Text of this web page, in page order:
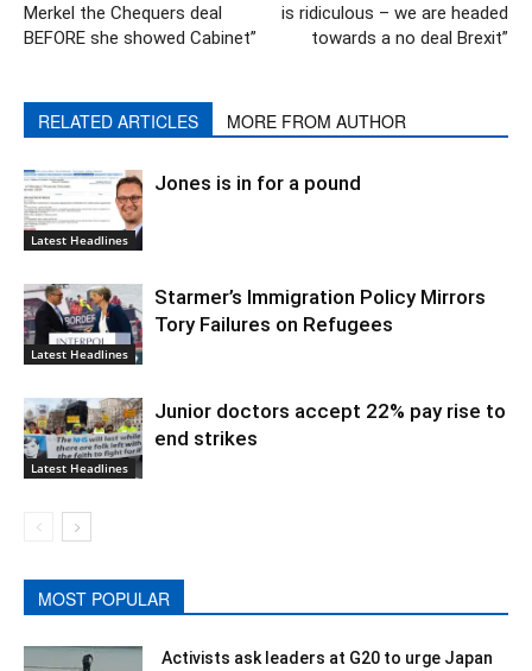
Merkel the Chequers deal
BEFORE she showed Cabinet”
is ridiculous – we are headed
towards a no deal Brexit”
RELATED ARTICLES MORE FROM AUTHOR
Latest Headlines
Jones is in for a pound
Latest Headlines
Starmer’s Immigration Policy Mirrors
Tory Failures on Refugees
Latest Headlines
Junior doctors accept 22% pay rise to
end strikes
MOST POPULAR
Activists ask leaders at G20 to urge Japan